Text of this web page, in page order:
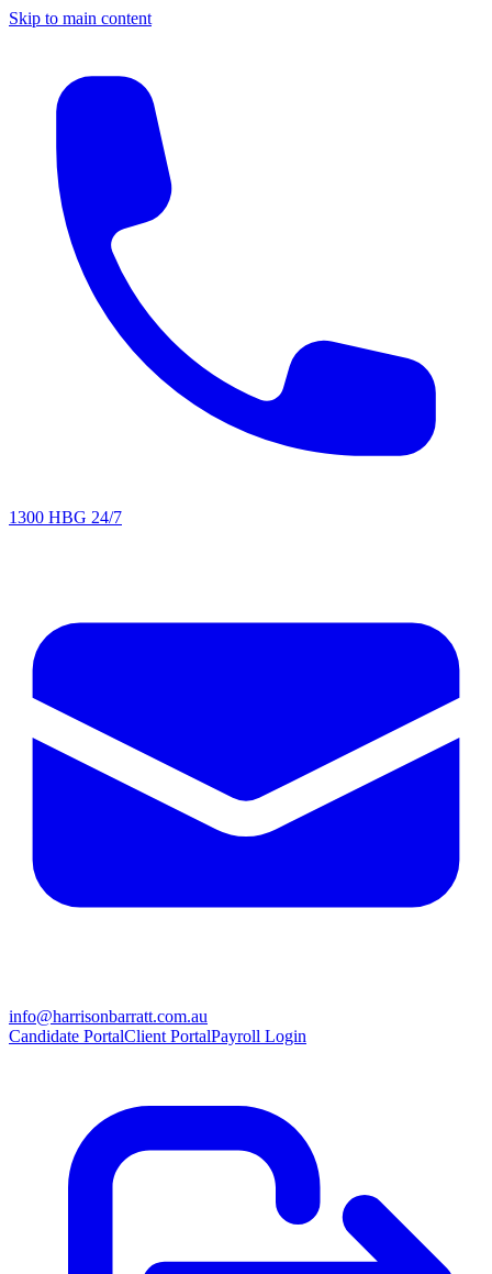
Skip to main content
1300 HBG 24/7
info@harrisonbarratt.com.au
Candidate PortalClient PortalPayroll Login